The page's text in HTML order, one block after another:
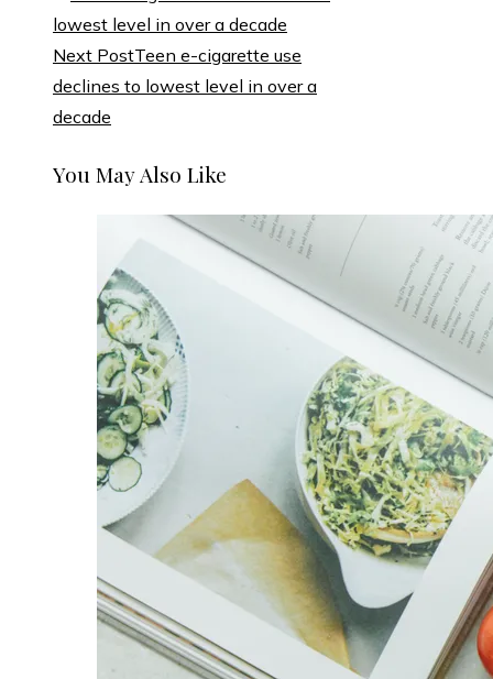
Next PostTeen e-cigarette use
declines to lowest level in over a
decade
You May Also Like